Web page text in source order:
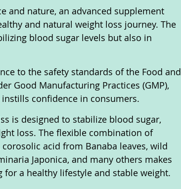
and nature, an advanced supplement
and natural weight loss journey. The
blood sugar levels but also in
to the safety standards of the Food and
Good Manufacturing Practices (GMP),
confidence in consumers.
is designed to stabilize blood sugar,
loss. The flexible combination of
acid from Banaba leaves, wild
Japonica, and many others makes
a healthy lifestyle and stable weight.